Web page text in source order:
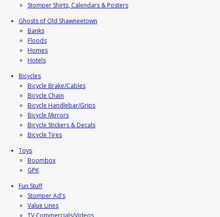
Stomper Shirts, Calendars & Posters
Ghosts of Old Shawneetown
Banks
Floods
Homes
Hotels
Bicycles
Bicycle Brake/Cables
Bicycle Chain
Bicycle Handlebar/Grips
Bicycle Mirrors
Bicycle Stickers & Decals
Bicycle Tires
Toys
Boombox
GPK
Fun Stuff
Stomper Ad's
Value Lines
TV Commercials/Videos